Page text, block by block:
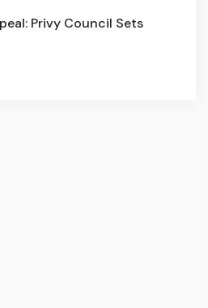
Privy Council Sets